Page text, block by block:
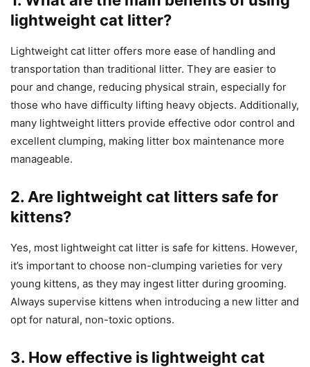
lightweight cat litter?
Lightweight cat litter offers more ease of handling and
transportation than traditional litter. They are easier to
pour and change, reducing physical strain, especially for
those who have difficulty lifting heavy objects. Additionally,
many lightweight litters provide effective odor control and
excellent clumping, making litter box maintenance more
manageable.
2. Are lightweight cat litters safe for
kittens?
Yes, most lightweight cat litter is safe for kittens. However,
it’s important to choose non-clumping varieties for very
young kittens, as they may ingest litter during grooming.
Always supervise kittens when introducing a new litter and
opt for natural, non-toxic options.
3. How effective is lightweight cat